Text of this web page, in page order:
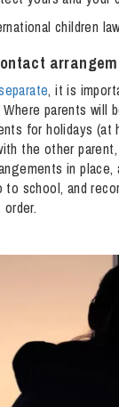
children
, it is
parents will
for holidays (at
the other
in
to school, and